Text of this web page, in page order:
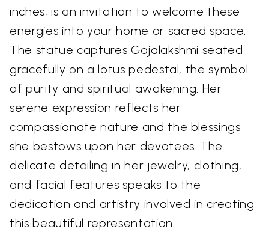
inches, is an invitation to welcome these
energies into your home or sacred space.
The statue captures Gajalakshmi seated
gracefully on a lotus pedestal, the symbol
of purity and spiritual awakening. Her
serene expression reflects her
compassionate nature and the blessings
she bestows upon her devotees. The
delicate detailing in her jewelry, clothing,
and facial features speaks to the
dedication and artistry involved in creating
this beautiful representation.